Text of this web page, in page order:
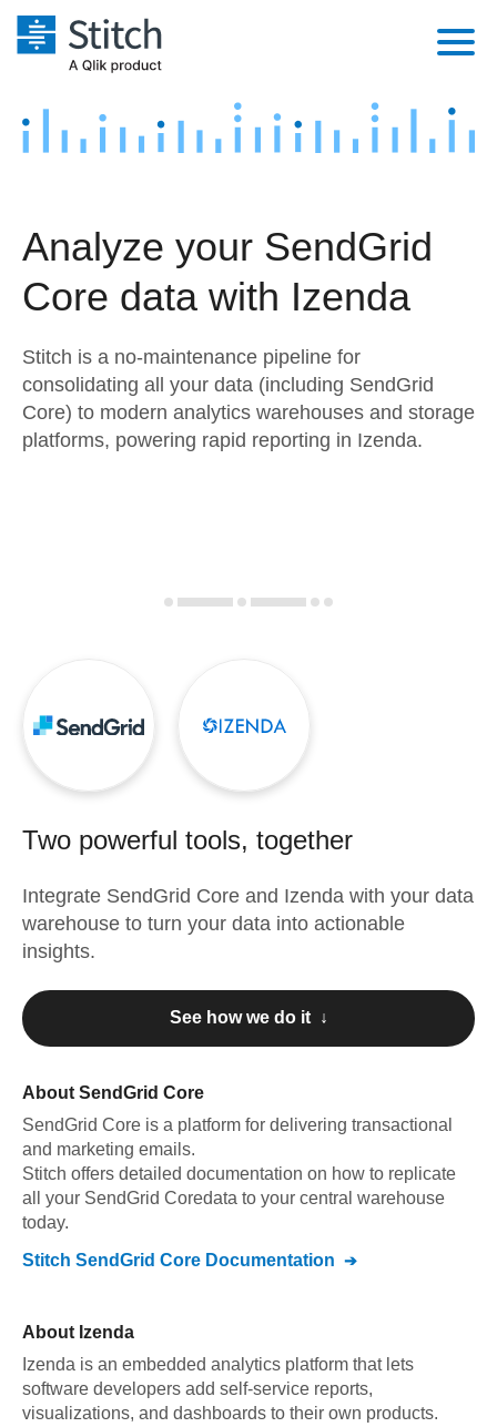
Platform
Security & Compliance
Embedding
Transformation & Quality
Marketing
Product Intelligence
Sources
Destination and Warehouses
Analysis Tools
Pricing
Customers
Sign in
Try it free
Analyze your SendGrid
Core data with Izenda
Stitch is a no-maintenance pipeline for
consolidating all your data (including SendGrid
Core) to modern analytics warehouses and storage
platforms, powering rapid reporting in Izenda.
Two powerful tools, together
Integrate SendGrid Core and Izenda with your data
warehouse to turn your data into actionable
insights.
See how we do it ↓
About SendGrid Core
SendGrid Core is a platform for delivering transactional
and marketing emails.
Stitch offers detailed documentation on how to replicate
all your SendGrid Coredata to your central warehouse
today.
Stitch SendGrid Core Documentation
About Izenda
Izenda is an embedded analytics platform that lets
software developers add self-service reports,
visualizations, and dashboards to their own products.